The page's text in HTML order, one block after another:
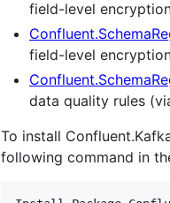
field-level
field-level
data quality rules
To install
following command in